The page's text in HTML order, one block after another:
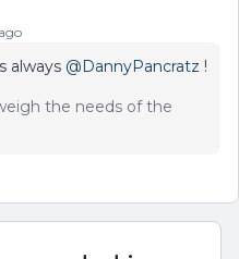
always @DannyPancratz !
the needs of the